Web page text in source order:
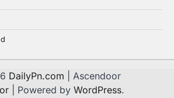
DailyPn.com | Ascendoor
| Powered by WordPress.